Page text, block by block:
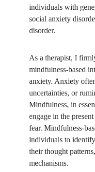
individuals with
social anxiety
disorder.
As a therapist, I
mindfulness-based
anxiety. Anxiety
uncertainties, or
Mindfulness, in
engage in the
fear. Mindfulness-
individuals to
their thought
mechanisms.